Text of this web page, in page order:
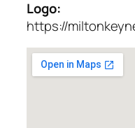
Logo:
https://